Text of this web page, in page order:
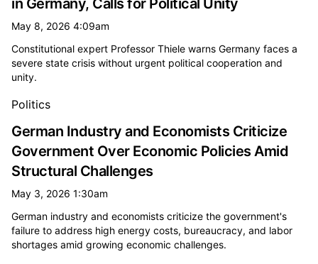
in Germany, Calls for Political Unity
May 8, 2026 4:09am
Constitutional expert Professor Thiele warns Germany faces a
severe state crisis without urgent political cooperation and
unity.
Politics
German Industry and Economists Criticize
Government Over Economic Policies Amid
Structural Challenges
May 3, 2026 1:30am
German industry and economists criticize the government's
failure to address high energy costs, bureaucracy, and labor
shortages amid growing economic challenges.